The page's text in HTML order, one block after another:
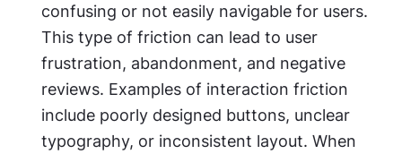
confusing or not easily navigable for users.
This type of friction can lead to user
frustration, abandonment, and negative
reviews. Examples of interaction friction
include poorly designed buttons, unclear
typography, or inconsistent layout. When